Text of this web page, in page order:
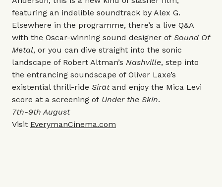
featuring an indelible soundtrack by Alex G.
Elsewhere in the programme, there’s a live Q&A
with the Oscar-winning sound designer of Sound Of
Metal, or you can dive straight into the sonic
landscape of Robert Altman’s Nashville, step into
the entrancing soundscape of Oliver Laxe’s
existential thrill-ride Sirātand enjoy the Mica Levi
score at a screening of Under the Skin.
7th-9th August
Visit EverymanCinema.com